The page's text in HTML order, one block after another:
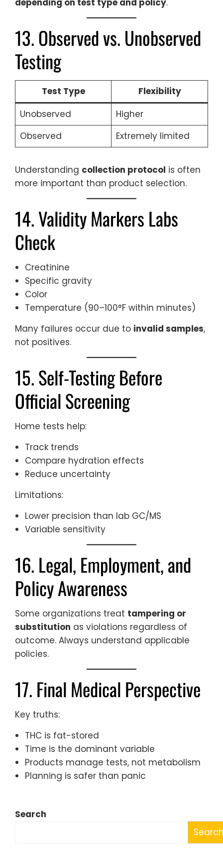
13. Observed vs. Unobserved
Testing
Test Type
Flexibility
Unobserved
Higher
Observed
Extremely limited
Understanding collection protocol is often
more important than product selection.
14. Validity Markers Labs
Check
Creatinine
Specific gravity
Color
Temperature (90–100°F within minutes)
Many failures occur due to invalid samples,
not positives.
15. Self-Testing Before
Official Screening
Home tests help:
Track trends
Compare hydration effects
Reduce uncertainty
Limitations:
Lower precision than lab GC/MS
Variable sensitivity
16. Legal, Employment, and
Policy Awareness
Some organizations treat tampering or
substitution as violations regardless of
outcome. Always understand applicable
policies.
17. Final Medical Perspective
Key truths:
THC is fat-stored
Time is the dominant variable
Products manage tests, not metabolism
Planning is safer than panic
Search